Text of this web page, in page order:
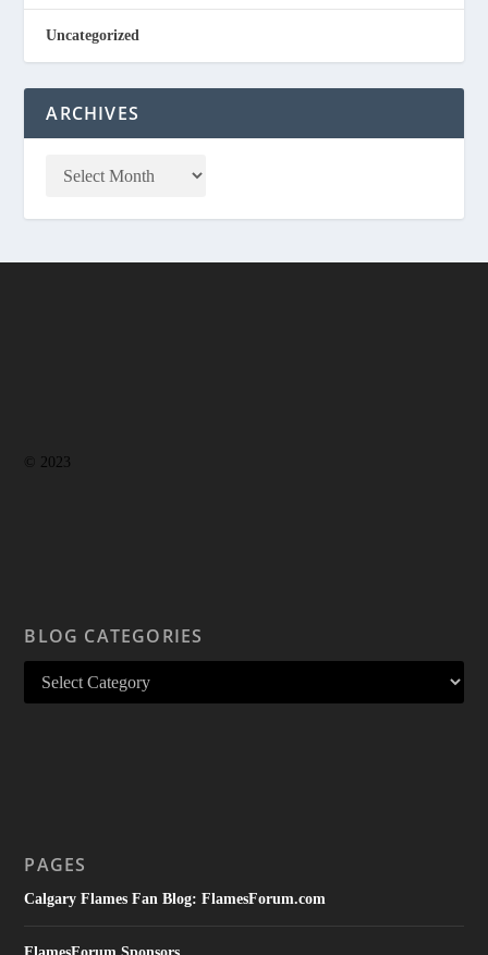
Uncategorized
ARCHIVES
© 2023
BLOG CATEGORIES
PAGES
Calgary Flames Fan Blog: FlamesForum.com